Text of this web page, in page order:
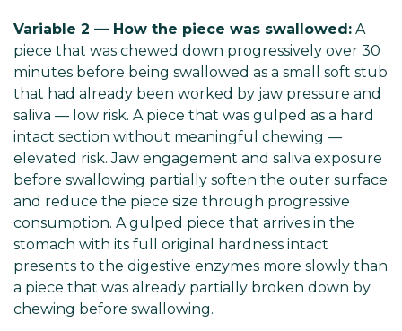
Variable 2 — How the piece was swallowed: A
piece that was chewed down progressively over 30
minutes before being swallowed as a small soft stub
that had already been worked by jaw pressure and
saliva — low risk. A piece that was gulped as a hard
intact section without meaningful chewing —
elevated risk. Jaw engagement and saliva exposure
before swallowing partially soften the outer surface
and reduce the piece size through progressive
consumption. A gulped piece that arrives in the
stomach with its full original hardness intact
presents to the digestive enzymes more slowly than
a piece that was already partially broken down by
chewing before swallowing.